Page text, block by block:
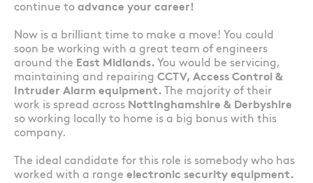
continue to advance your career!
Now is a brilliant time to make a move! You could
soon be working with a great team of engineers
around the East Midlands. You would be servicing,
maintaining and repairing CCTV, Access Control &
Intruder Alarm equipment.
The majority of their
work is spread across Nottinghamshire & Derbyshire
so working locally to home is a big bonus with this
company.
The ideal candidate for this role is somebody who has
worked with a range electronic security equipment.